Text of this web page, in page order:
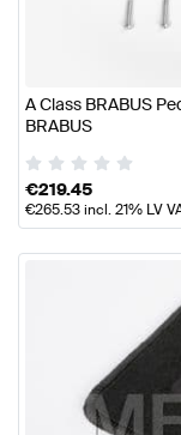
A Class BRABUS
BRABUS
€219.45
€265.53incl. 21% LV